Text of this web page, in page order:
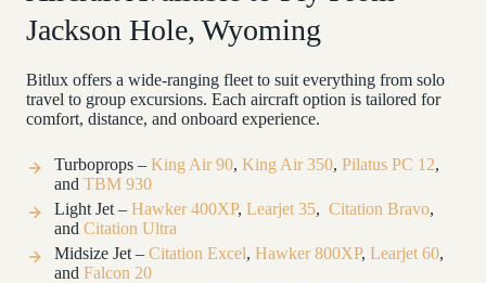
Jackson Hole, Wyoming
Bitlux offers a wide-ranging fleet to suit everything from solo
travel to group excursions. Each aircraft option is tailored for
comfort, distance, and onboard experience.
Turboprops – King Air 90, King Air 350, Pilatus PC 12,
and TBM 930
Light Jet – Hawker 400XP, Learjet 35, Citation Bravo,
and Citation Ultra
Midsize Jet – Citation Excel, Hawker 800XP, Learjet 60,
and Falcon 20